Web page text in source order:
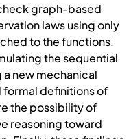
graph-based
laws using only
to the functions.
the sequential
new mechanical
definitions of
the possibility of
reasoning toward